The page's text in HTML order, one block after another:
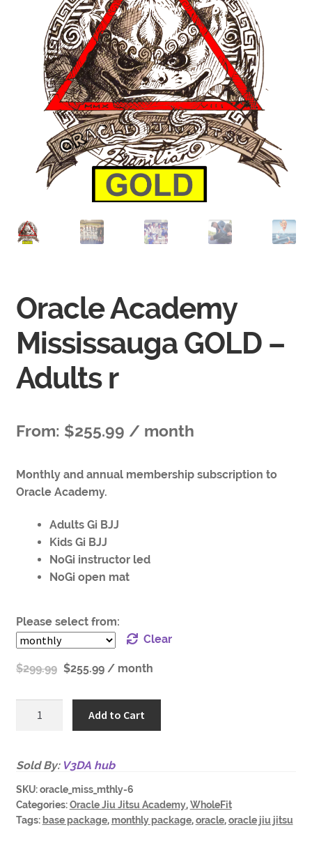
Oracle Academy
Mississauga GOLD –
Adults r
From: $255.99 / month
Monthly and annual membership subscription to
Oracle Academy.
Adults Gi BJJ
Kids Gi BJJ
NoGi instructor led
NoGi open mat
Please select from:
Clear
$299.99 $255.99 / month
GOLD
Adults
r
quantity
Add to Cart
Sold By: V3DA hub
SKU:oracle_miss_mthly-6
Categories:Oracle Jiu Jitsu Academy,WholeFit
Tags: base package, monthly package,oracle,oracle jiu jitsu